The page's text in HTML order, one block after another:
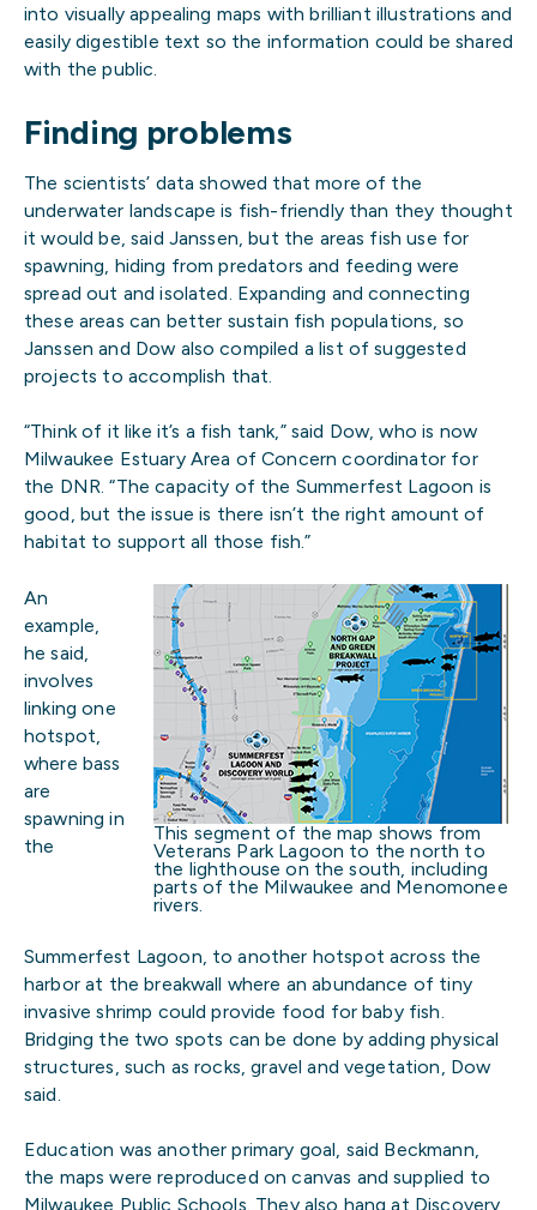
into visually appealing maps with brilliant illustrations and
easily digestible text so the information could be shared
with the public.
Finding problems
The scientists’ data showed that more of the
underwater landscape is fish-friendly than they thought
it would be, said Janssen, but the areas fish use for
spawning, hiding from predators and feeding were
spread out and isolated. Expanding and connecting
these areas can better sustain fish populations, so
Janssen and Dow also compiled a list of suggested
projects to accomplish that.
“Think of it like it’s a fish tank,” said Dow, who is now
Milwaukee Estuary Area of Concern coordinator for
the DNR. “The capacity of the Summerfest Lagoon is
good, but the issue is there isn’t the right amount of
habitat to support all those fish.”
This segment of the map shows from
Veterans Park Lagoon to the north to
the lighthouse on the south, including
parts of the Milwaukee and Menomonee
rivers.
An
example,
he said,
involves
linking one
hotspot,
where bass
are
spawning in
the
Summerfest Lagoon, to another hotspot across the
harbor at the breakwall where an abundance of tiny
invasive shrimp could provide food for baby fish.
Bridging the two spots can be done by adding physical
structures, such as rocks, gravel and vegetation, Dow
said.
Education was another primary goal, said Beckmann,
the maps were reproduced on canvas and supplied to
Milwaukee Public Schools. They also hang at Discovery